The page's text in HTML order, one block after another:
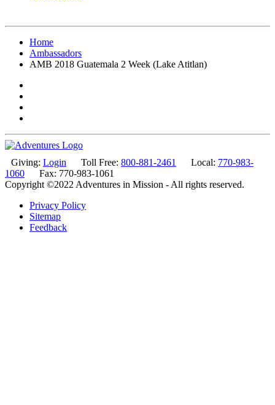
Home
Ambassadors
AMB 2018 Guatemala 2 Week (Lake Atitlan)
Giving: Login Toll Free: 800-881-2461 Local: 770-983-
1060
Fax: 770-983-1061
Copyright ©2022 Adventures in Mission - All rights reserved.
Privacy Policy
Sitemap
Feedback